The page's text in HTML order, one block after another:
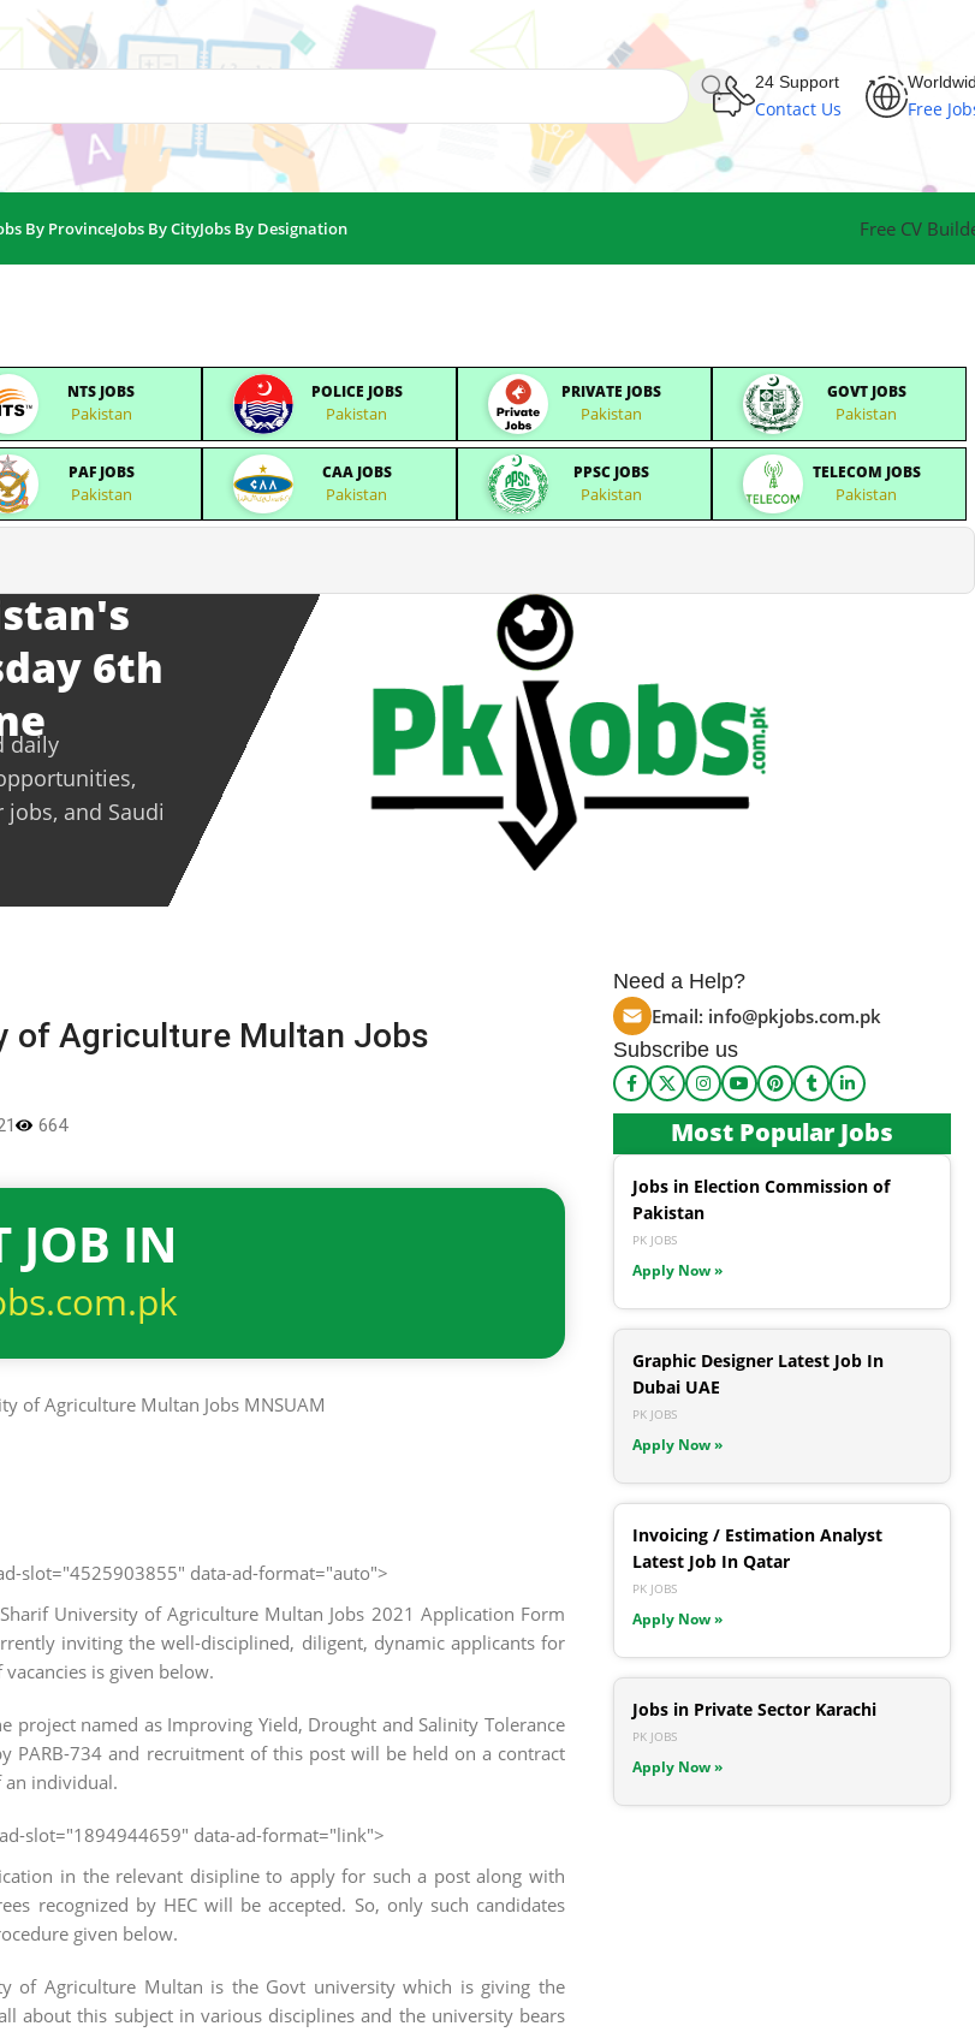
24 Support
Contact Us Free
By ProvinceJobs By CityJobs By Designation Free CV
NTS JOBS
Pakistan
POLICE JOBS
Pakistan
PRIVATE JOBS
Pakistan
GOVT JOBS
Pakistan
PAF JOBS
Pakistan
CAA JOBS
Pakistan
PPSC JOBS
Pakistan
TELECOM JOBS
Pakistan
6th
daily
and Saudi
of Agriculture Multan Jobs
664
JOB IN
slot="4525903855" data-ad-format="auto">
University of Agriculture Multan Jobs 2021 Application Form
inviting the well-disciplined, diligent, dynamic applicants for
is given below.
project named as Improving Yield, Drought and Salinity Tolerance
PARB-734 and recruitment of this post will be held on a contract
an individual.
slot="1894944659" data-ad-format="link">
in the relevant disipline to apply for such a post along with
recognized by HEC will be accepted. So, only such candidates
given below.
of Agriculture Multan is the Govt university which is giving the
about this subject in various disciplines and the university bears
Need a Help?
Email: info@pkjobs.com.pk
Subscribe us
Most Popular Jobs
Jobs in Election Commission of
Pakistan
PK JOBS
Apply Now »
Graphic Designer Latest Job In
Dubai UAE
PK JOBS
Apply Now »
Invoicing / Estimation Analyst
Latest Job In Qatar
PK JOBS
Apply Now »
Jobs in Private Sector Karachi
PK JOBS
Apply Now »